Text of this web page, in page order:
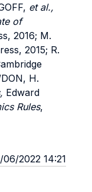
et al.,
of
2016; M.
2015; R.
H.
Edward
Rules,
2022 14:21